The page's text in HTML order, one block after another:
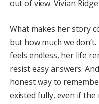
outofview. Vivian Ridge
What makes herstory
but how much we don’t.
feels endless, her life
resisteasyanswers. And
honestwayto
existed fully, even ifthe